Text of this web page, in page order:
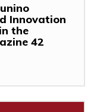
Innovation
the
42